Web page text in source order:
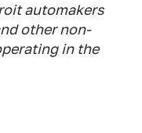
automakers
other non-
in the